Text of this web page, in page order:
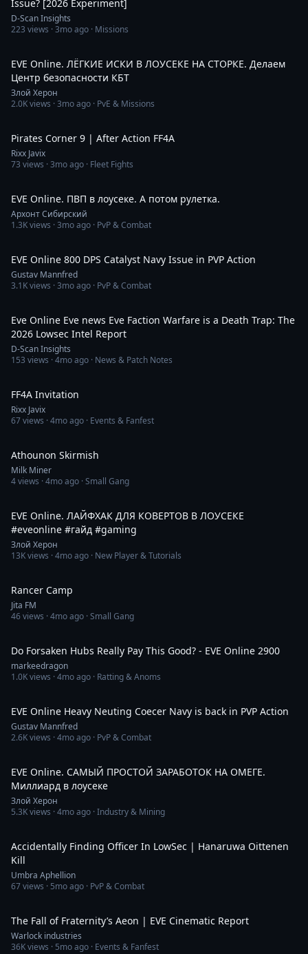
Issue? [2026 Experiment]
D-Scan Insights
223 views ·3mo ago · Missions
EVE Online. ЛЁГКИЕ ИСКИ В ЛОУСЕКЕ НА СТОРКЕ. Делаем
Центр безопасности КБТ
Злой Херон
2.0Kviews ·3mo ago · PvE & Missions
Pirates Corner 9 | After Action FF4A
Rixx Javix
73 views ·3mo ago · Fleet Fights
EVE Online. ПВП в лоусеке. А потом рулетка.
Архонт Сибирский
1.3Kviews ·3mo ago · PvP & Combat
EVE Online 800 DPS Catalyst Navy Issue in PVP Action
Gustav Mannfred
3.1Kviews ·3mo ago · PvP & Combat
Eve Online Eve news Eve Faction Warfare is a Death Trap: The
2026 Lowsec Intel Report
D-Scan Insights
153 views ·4mo ago · News & Patch Notes
FF4A Invitation
Rixx Javix
67views ·4mo ago · Events & Fanfest
Athounon Skirmish
Milk Miner
4views ·4mo ago · Small Gang
EVE Online. ЛАЙФХАК ДЛЯ КОВЕРТОВ В ЛОУСЕКЕ
#eveonline #гайд #gaming
Злой Херон
13Kviews ·4mo ago · New Player & Tutorials
Rancer Camp
Jita FM
46views ·4mo ago · Small Gang
Do Forsaken Hubs Really Pay This Good? - EVE Online 2900
markeedragon
1.0Kviews ·4mo ago · Ratting & Anoms
EVE Online Heavy Neuting Coecer Navy is back in PVP Action
Gustav Mannfred
2.6Kviews ·4mo ago · PvP & Combat
EVE Online. САМЫЙ ПРОСТОЙ ЗАРАБОТОК НА ОМЕГЕ.
Миллиард в лоусеке
Злой Херон
5.3Kviews ·4mo ago · Industry & Mining
Accidentally Finding Officer In LowSec | Hanaruwa Oittenen
Kill
Umbra Aphellion
67views · 5mo ago · PvP & Combat
The Fall of Fraternity’s Aeon | EVE Cinematic Report
Warlock industries
36Kviews · 5mo ago · Events & Fanfest